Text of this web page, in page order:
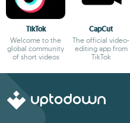
TikTok
Welcome to the
global community
of short videos
CapCut
The official video-
editing app from
TikTok